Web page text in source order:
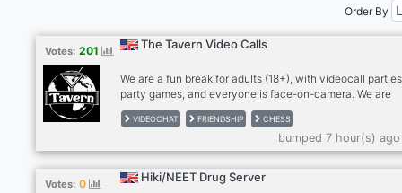
Order By
Votes: 201 The Tavern Video Calls
We are a fun break for adults (18+), with videocall
party games, and everyone is face-on-camera. We are
drink/smoke friendly, no hard drugs on cam, please.
become friends and for many, we're a second family.
meeting people so please give The Tavern a try!
bit shy? Newcomers feel most welcome in The Tavern!
RULES: - MUST be face on cam in our calls, no
Use phone with computer if needed. - MUST be an adult
VIDEOCHAT FRIENDSHIP CHESS
bumped 7 hour(s)
Votes: 0 Hiki/NEET Drug Server